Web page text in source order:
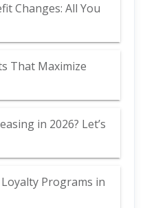
Changes: All You
That Maximize
in 2026? Let’s
Programs in